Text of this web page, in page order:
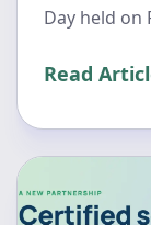
Day held on
Read